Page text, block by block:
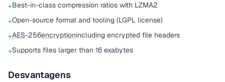
+Best-in-class compression ratios with LZMA2
+Open-source format and tooling (LGPL license)
+AES-256encryptionincluding encrypted file headers
+Supports files larger than 16 exabytes
Desvantagens